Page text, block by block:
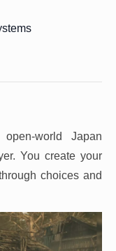
world Japan
You create your
choices and